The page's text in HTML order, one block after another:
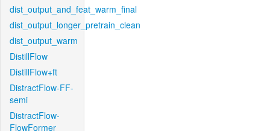
dist_output_and_feat_warm_final
dist_output_longer_pretrain_clean
dist_output_warm
DistillFlow
DistillFlow+ft
DistractFlow-FF-
semi
DistractFlow-
FlowFormer